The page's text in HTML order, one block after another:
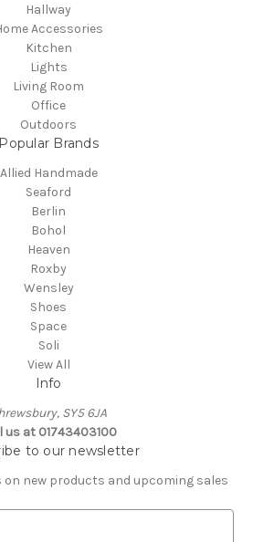
Hallway
Accessories
Kitchen
Lights
Living Room
Office
Outdoors
Popular Brands
Allied Handmade
Seaford
Berlin
Bohol
Heaven
Roxby
Wensley
Shoes
Space
Soli
View All
Info
SY5 6JA
us at 01743403100
to our newsletter
new products and upcoming sales